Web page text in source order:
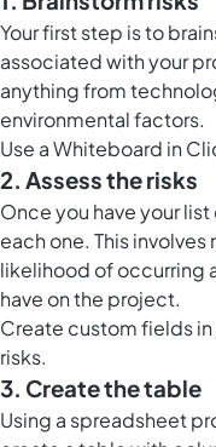
Your first step is to
associated with your
anything from
environmental factors.
Use aWhiteboard in
2. Assess the risks
Once you have your
each one. This
likelihood of occurring
have on the project.
Create custom fields
risks.
3. Create the table
Using a spreadsheet